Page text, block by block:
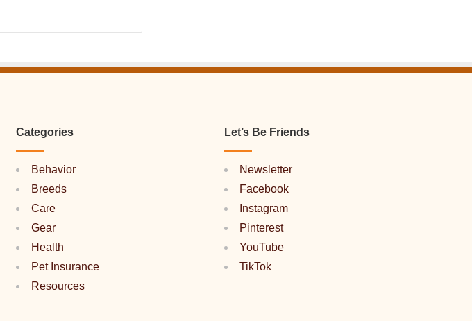
Categories
Behavior
Breeds
Care
Gear
Health
Pet Insurance
Resources
Let’s Be Friends
Newsletter
Facebook
Instagram
Pinterest
YouTube
TikTok